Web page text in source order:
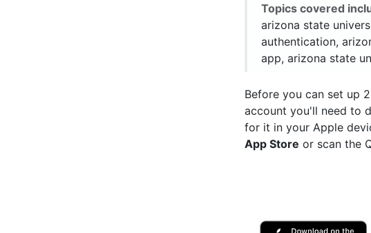
Topics covered
arizona state
authentication,
app, arizona state
Before you can set up
account you'll need to
for it in your Apple
App Store or scan the